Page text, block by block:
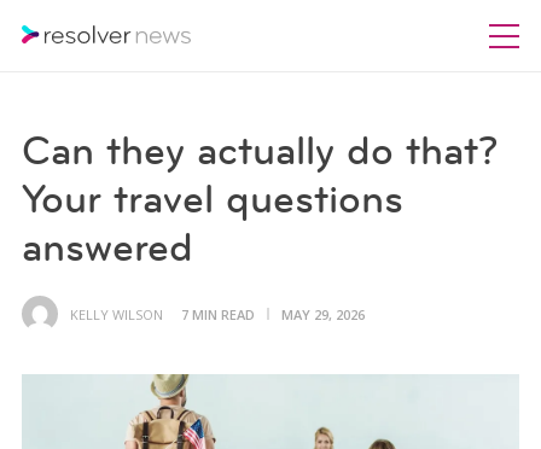
Can they actually do that?
Your travel questions
answered
KELLY WILSON 7 MIN READ MAY 29, 2026